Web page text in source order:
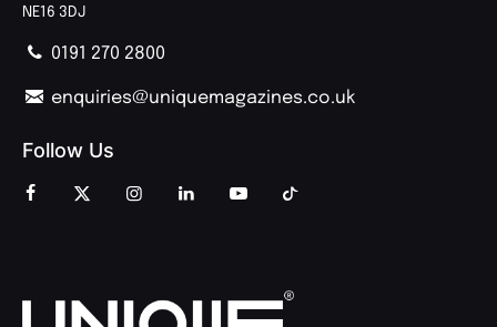
NE16 3DJ
0191 270 2800
enquiries@uniquemagazines.co.uk
Follow Us